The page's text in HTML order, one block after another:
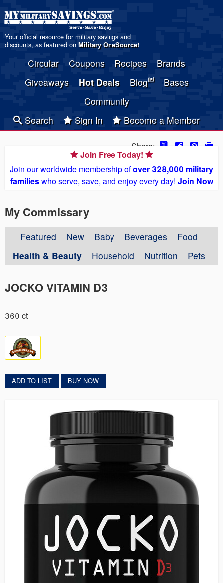
Your official resource for military savings and
discounts, as featured on Military OneSource!
Circular Coupons Recipes
Brands
Giveaways
Hot Deals Blog
Bases
Community
Search
Sign In Become a Member
Share:
Join Free Today!
Join our worldwide membership ofover 328,000 military
familieswho serve, save, and enjoy every day! Join Now
My Commissary
Featured New Baby Beverages
Food
Health & Beauty
Household Nutrition Pets
JOCKO VITAMIN D3
360 ct
ADD TO LIST BUY NOW